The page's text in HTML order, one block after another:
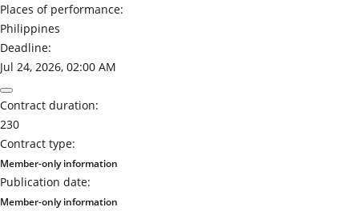
Places of performance:
Philippines
Deadline:
Jul 24, 2026, 02:00 AM
Contract duration:
230
Contract type:
Member-only information
Publication date:
Member-only information